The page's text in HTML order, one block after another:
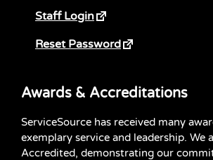
Staff Login
Reset Password
Awards & Accreditations
ServiceSource has received many
exemplary service and leadership. We
Accredited, demonstrating our